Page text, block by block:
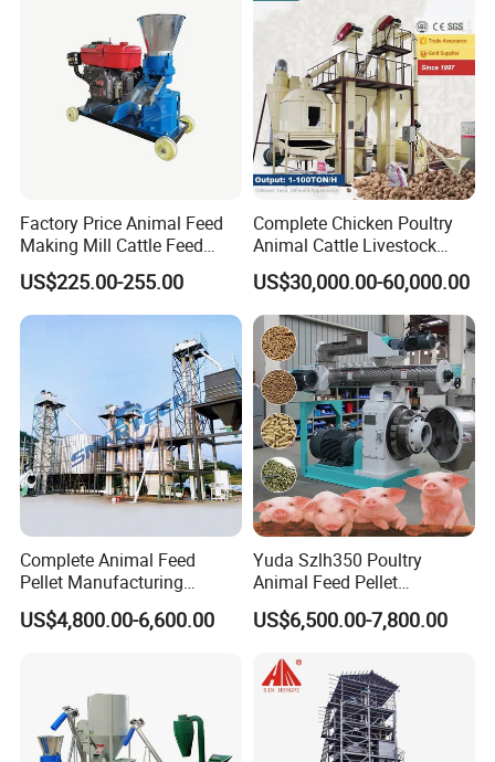
Factory Price Animal Feed
Making Mill Cattle Feed
Pellet Machine on Sale
US$225.00-255.00
Complete Chicken Poultry
Animal Cattle Livestock
Feed Production Line for
Milling & Processing Alfalfa,
Forage, Corn Straw, Rice
Straw and Premix
US$30,000.00-60,000.00
Complete Animal Feed
Pellet Manufacturing
Equipment for Sale
US$4,800.00-6,600.00
Yuda Szlh350 Poultry
Animal Feed Pellet
Pelletizing Mill Making
Machine
US$6,500.00-7,800.00